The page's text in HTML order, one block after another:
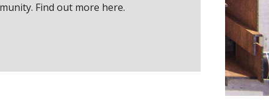
Find out more here.